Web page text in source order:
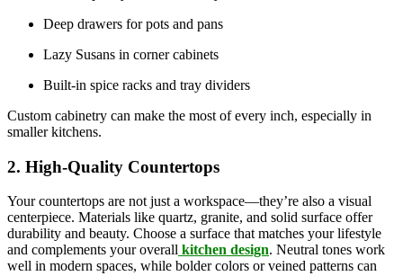
Deep drawers for pots and pans
Lazy Susans in corner cabinets
Built-in spice racks and tray dividers
Custom cabinetry can make the most of every inch, especially in
smaller kitchens.
2. High-Quality Countertops
Your countertops are not just a workspace—they’re also a visual
centerpiece. Materials like quartz, granite, and solid surface offer
durability and beauty. Choose a surface that matches your lifestyle
and complements your overall kitchen design. Neutral tones work
well in modern spaces, while bolder colors or veined patterns can